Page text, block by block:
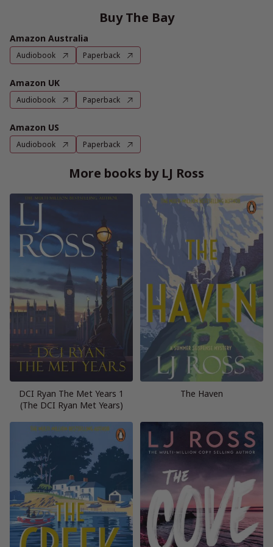
Buy The Bay
Amazon Australia
Audiobook Paperback
Amazon UK
Audiobook Paperback
Amazon US
Audiobook Paperback
More books by LJ Ross
DCI Ryan The Met Years 1
(The DCI Ryan Met Years)
The Haven